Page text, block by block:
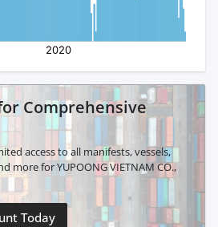
Comprehensive
access to all manifests, vessels,
more for YUPOONG VIETNAM CO.,
Today